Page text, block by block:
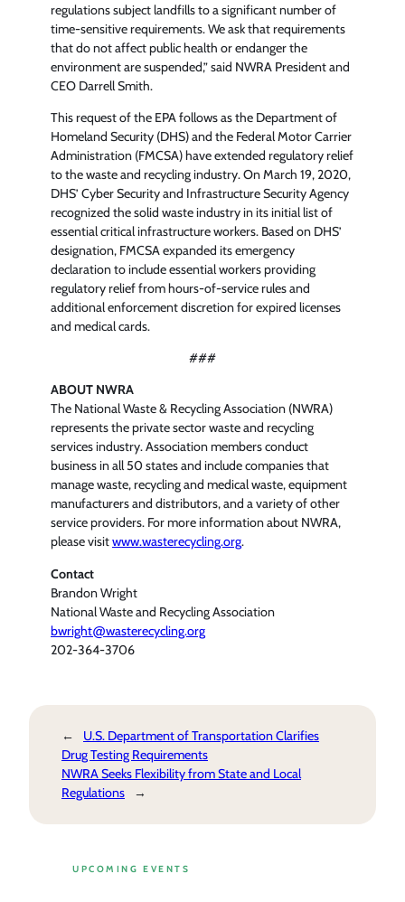
regulations subject landfills to a significant number of
time-sensitive requirements. We ask that requirements
that do not affect public health or endanger the
environment are suspended,” said NWRA President and
CEO Darrell Smith.
This request of the EPA follows as the Department of
Homeland Security (DHS) and the Federal Motor Carrier
Administration (FMCSA) have extended regulatory relief
to the waste and recycling industry. On March 19, 2020,
DHS’ Cyber Security and Infrastructure Security Agency
recognized the solid waste industry in its initial list of
essential critical infrastructure workers. Based on DHS’
designation, FMCSA expanded its emergency
declaration to include essential workers providing
regulatory relief from hours-of-service rules and
additional enforcement discretion for expired licenses
and medical cards.
###
ABOUT NWRA
The National Waste & Recycling Association (NWRA)
represents the private sector waste and recycling
services industry. Association members conduct
business in all 50 states and include companies that
manage waste, recycling and medical waste, equipment
manufacturers and distributors, and a variety of other
service providers. For more information about NWRA,
please visitwww.wasterecycling.org.
Contact
Brandon Wright
National Waste and Recycling Association
bwright@wasterecycling.org
202-364-3706
←
U.S. Department of Transportation Clarifies
Drug Testing Requirements
NWRA Seeks Flexibility from State and Local
Regulations
→
UPCOMING EVENTS